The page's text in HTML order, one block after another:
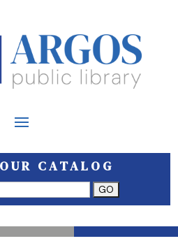
CATALOG
new window.